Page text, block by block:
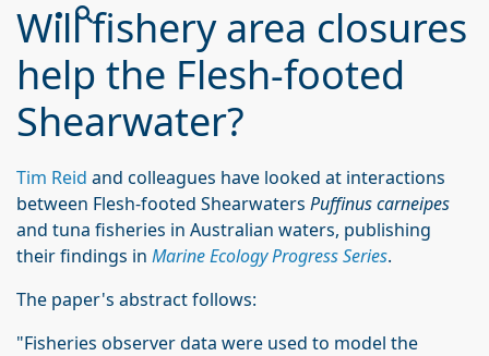
Will fishery area closures
help the Flesh-footed
Shearwater?
Tim Reid and colleagues have looked at interactions
between Flesh-footed Shearwaters Puffinus carneipes
and tuna fisheries in Australian waters, publishing
their findings in Marine Ecology Progress Series.
The paper's abstract follows:
"Fisheries observer data were used to model the